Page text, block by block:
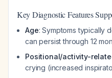
Key Diagnostic Features
Age: Symptoms typically
can persist through 12
Positional/activity-
crying (increased